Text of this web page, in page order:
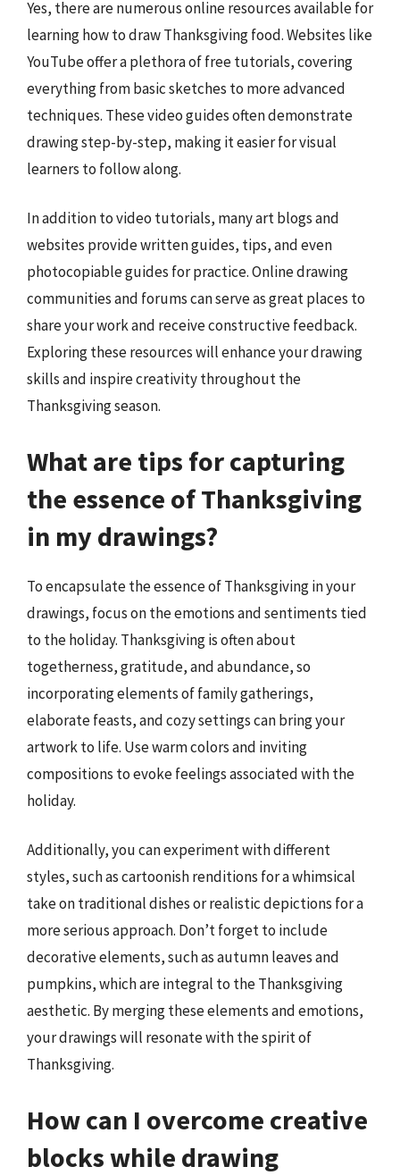
Yes, there are numerous online resources available for
learning how to draw Thanksgiving food. Websites like
YouTube offer a plethora of free tutorials, covering
everything from basic sketches to more advanced
techniques. These video guides often demonstrate
drawing step-by-step, making it easier for visual
learners to follow along.
In addition to video tutorials, many art blogs and
websites provide written guides, tips, and even
photocopiable guides for practice. Online drawing
communities and forums can serve as great places to
share your work and receive constructive feedback.
Exploring these resources will enhance your drawing
skills and inspire creativity throughout the
Thanksgiving season.
What are tips for capturing
the essence of Thanksgiving
in my drawings?
To encapsulate the essence of Thanksgiving in your
drawings, focus on the emotions and sentiments tied
to the holiday. Thanksgiving is often about
togetherness, gratitude, and abundance, so
incorporating elements of family gatherings,
elaborate feasts, and cozy settings can bring your
artwork to life. Use warm colors and inviting
compositions to evoke feelings associated with the
holiday.
Additionally, you can experiment with different
styles, such as cartoonish renditions for a whimsical
take on traditional dishes or realistic depictions for a
more serious approach. Don’t forget to include
decorative elements, such as autumn leaves and
pumpkins, which are integral to the Thanksgiving
aesthetic. By merging these elements and emotions,
your drawings will resonate with the spirit of
Thanksgiving.
How can I overcome creative
blocks while drawing